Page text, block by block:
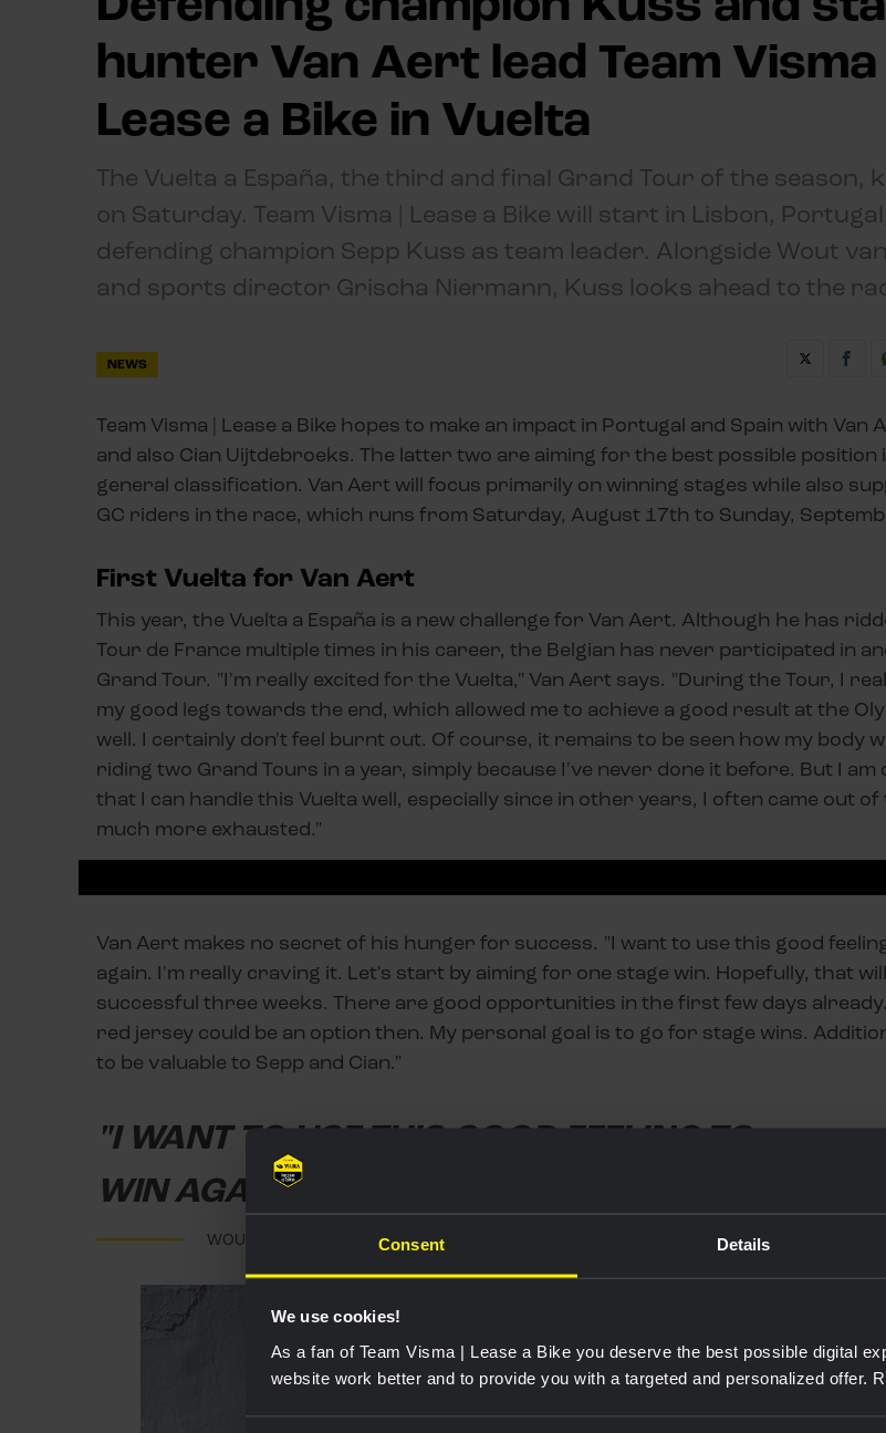
Consent Details
We use cookies!
As a fan of Team Visma | Lease a Bike you deserve the best possible digital
website work better and to provide you with a targeted and personalized offer.
hunter Van Aert lead Team Visma
Lease a Bike in Vuelta
The Vuelta a España, the third and final Grand Tour of the season,
on Saturday. Team Visma | Lease a Bike will start in Lisbon,
defending champion Sepp Kuss as team leader. Alongside Wout
and sports director Grischa Niermann, Kuss looks ahead to the
NEWS
Team Visma | Lease a Bike hopes to make an impact in Portugal and Spain with Van
and also Cian Uijtdebroeks. The latter two are aiming for the best possible position
general classification. Van Aert will focus primarily on winning stages while also
GC riders in the race, which runs from Saturday, August 17th to Sunday,
First Vuelta for Van Aert
This year, the Vuelta a España is a new challenge for Van Aert. Although he has
Tour de France multiple times in his career, the Belgian has never participated in
Grand Tour. "I'm really excited for the Vuelta," Van Aert says. "During the Tour, I
my good legs towards the end, which allowed me to achieve a good result at the
well. I certainly don't feel burnt out. Of course, it remains to be seen how my body
riding two Grand Tours in a year, simply because I've never done it before. But I am
that I can handle this Vuelta well, especially since in other years, I often came out of
much more exhausted."
Van Aert makes no secret of his hunger for success. "I want to use this good
again. I'm really craving it. Let's start by aiming for one stage win. Hopefully, that
successful three weeks. There are good opportunities in the first few days
red jersey could be an option then. My personal goal is to go for stage wins.
to be valuable to Sepp and Cian."
"I WANT TO USE THIS GOOD FEELING TO
WIN AGAIN"
WOUT VAN AERT